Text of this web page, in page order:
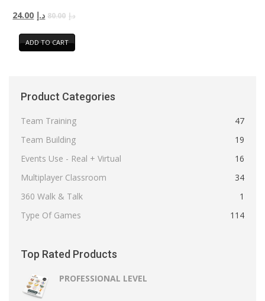
د.إ 80.00 د.إ 24.00
ADD TO CART
Product Categories
Team Training
47
Team Building
19
Events Use - Real + Virtual
16
Multiplayer Classroom
34
360 Walk & Talk
1
Type Of Games
114
Top Rated Products
PROFESSIONAL LEVEL